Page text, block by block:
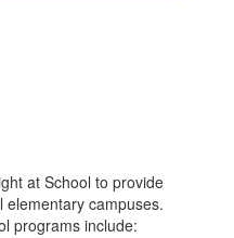
at School to provide
elementary campuses.
programs include: